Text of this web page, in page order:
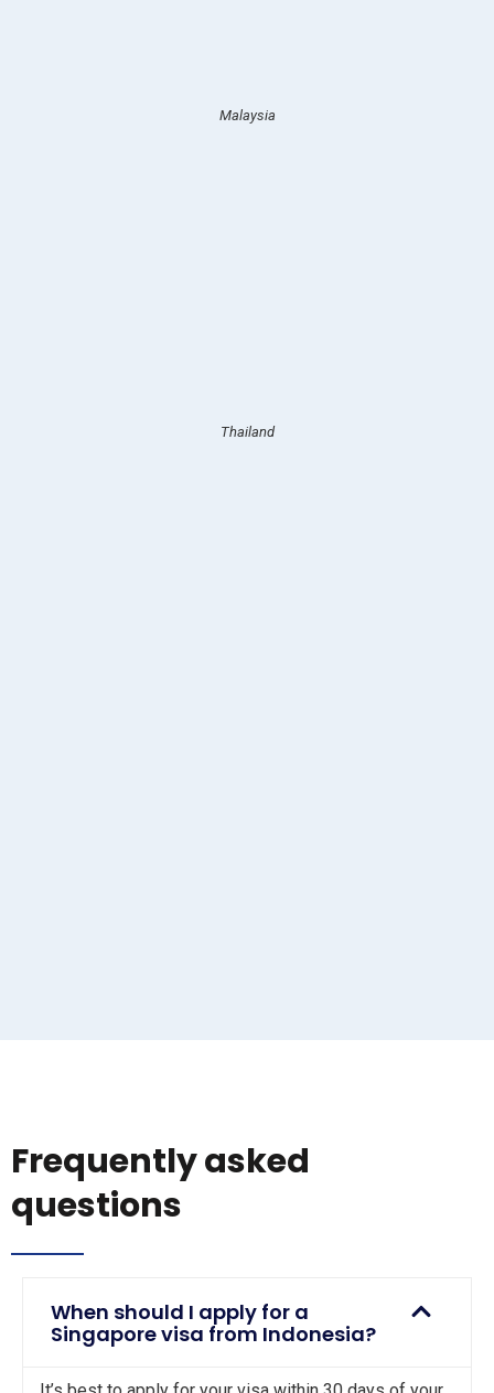
Malaysia
Thailand
Frequently asked
questions
When should I apply for a
Singapore visa from Indonesia?